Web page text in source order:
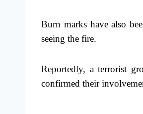
Burn marks have also
seeing the fire.
Reportedly, a terrorist
confirmed their